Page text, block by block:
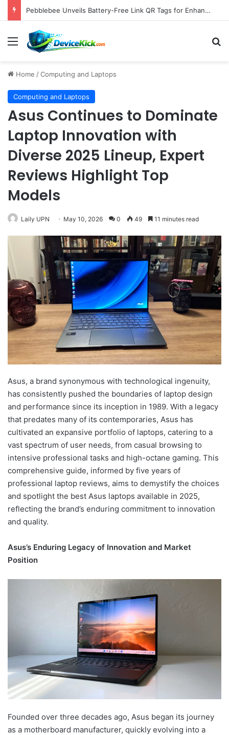
Samsung Unveils Galaxy Z Fold8, Z Flip8, and Watch9 Series, Now Available for Pre-Order on Amazon UK Alongside Key Competitor Discounts
Menu
Home /Computing and Laptops
Computing and Laptops
Asus Continues to Dominate
Laptop Innovation with
Diverse 2025 Lineup, Expert
Reviews Highlight Top
Models
Laily UPN May 10, 2026 0 49 11 minutes read
Asus, a brand synonymous with technological ingenuity,
has consistently pushed the boundaries of laptop design
and performance since its inception in 1989. With a legacy
that predates many of its contemporaries, Asus has
cultivated an expansive portfolio of laptops, catering to a
vast spectrum of user needs, from casual browsing to
intensive professional tasks and high-octane gaming. This
comprehensive guide, informed by five years of
professional laptop reviews, aims to demystify the choices
and spotlight the best Asus laptops available in 2025,
reflecting the brand’s enduring commitment to innovation
and quality.
Asus’s Enduring Legacy of Innovation and Market
Position
Founded over three decades ago, Asus began its journey
as a motherboard manufacturer, quickly evolving into a